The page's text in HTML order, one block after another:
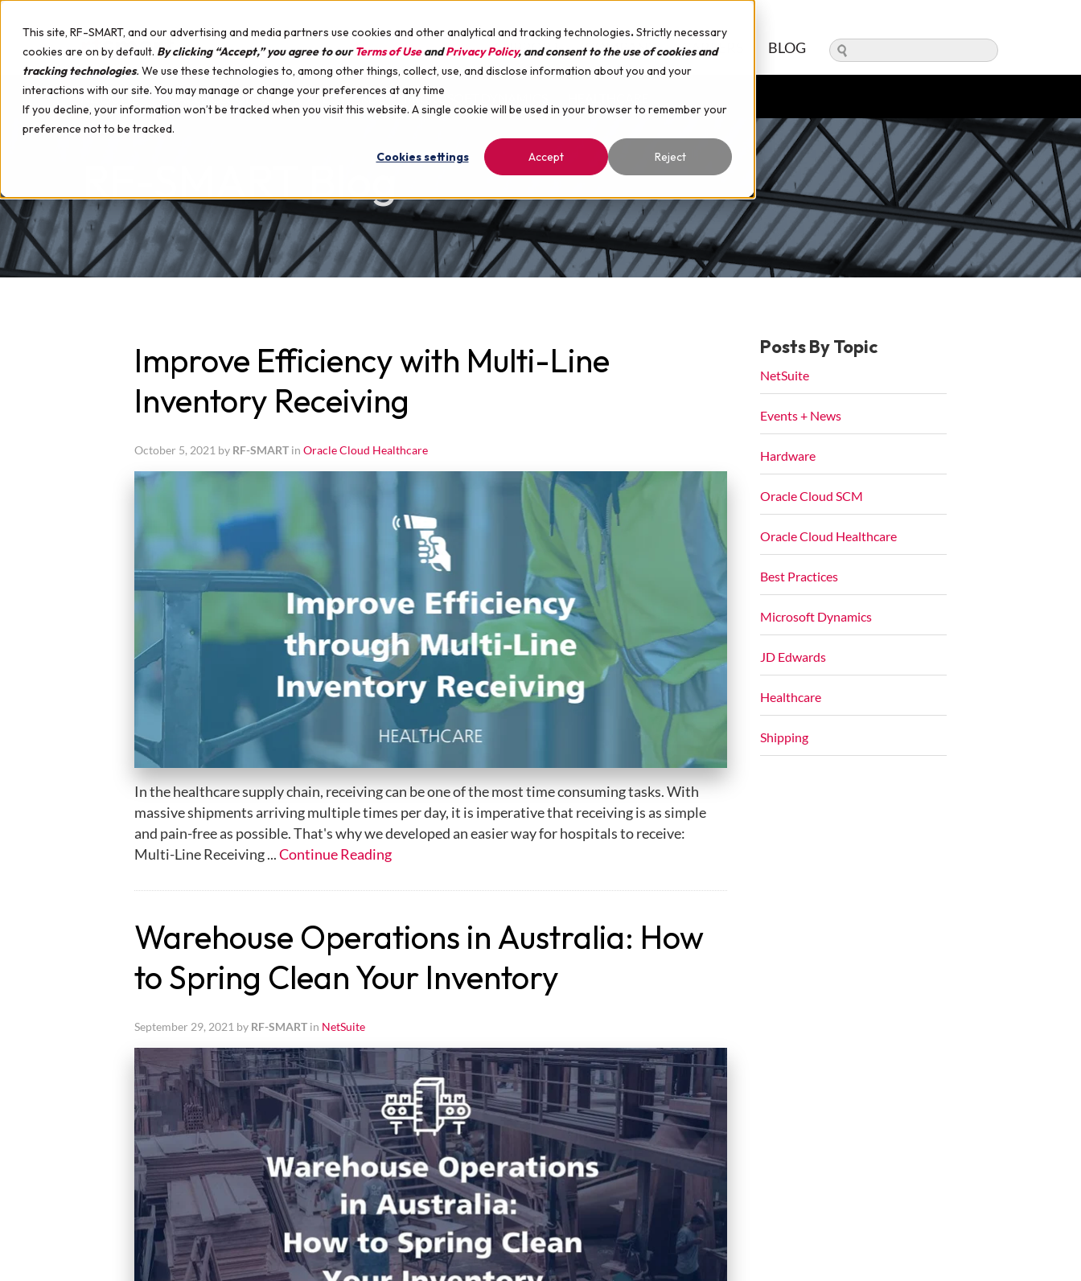
This site, RF-SMART, and our advertising and media partners use cookies and other analytical and tracking technologies.Strictly necessary
cookies are on by default. By clicking “Accept,” you agree to ourTerms of UseandPrivacy Policy, and consent to the use of cookies and
tracking technologies. We use these technologies to, among other things, collect, use, and disclose information about you and your
interactions with our site. You may manage or change your preferences at any time
If you decline, your information won’t be tracked when you visit this website. A single cookie will be used in your browser to remember your
preference not to be tracked.
Cookies settings
Accept Reject
SUPPORT COMPANY CAREERS BLOG
NETSUITE ORACLE CLOUD SCM JD EDWARDS MICROSOFT DYNAMICS
RF-SMART Blog
Improve Efficiency with Multi-Line
Inventory Receiving
October 5, 2021 by RF-SMART in Oracle Cloud Healthcare
In the healthcare supply chain, receiving can be one of the most time consuming tasks. With
massive shipments arriving multiple times per day, it is imperative that receiving is as simple
and pain-free as possible. That's why we developed an easier way for hospitals to receive:
Multi-Line Receiving ...Continue Reading
Warehouse Operations in Australia: How
to Spring Clean Your Inventory
September 29, 2021 by RF-SMART in NetSuite
Posts By Topic
NetSuite
Events + News
Hardware
Oracle Cloud SCM
Oracle Cloud Healthcare
Best Practices
Microsoft Dynamics
JD Edwards
Healthcare
Shipping